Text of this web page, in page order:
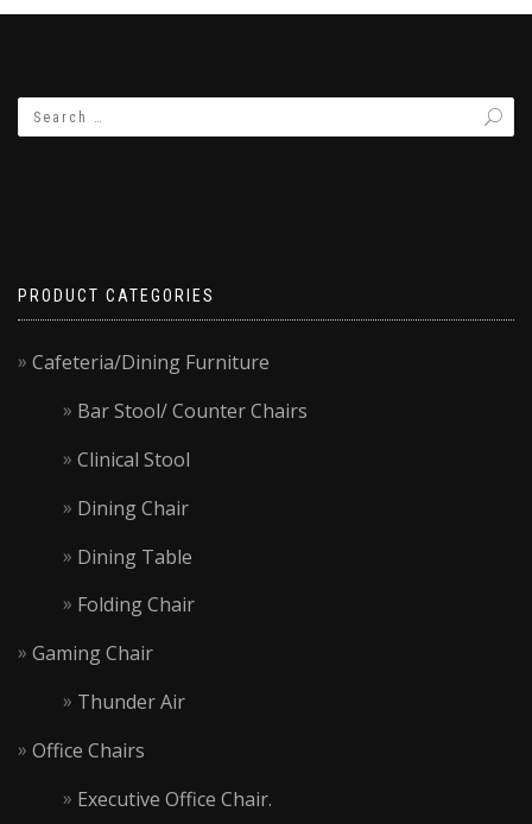
PRODUCT CATEGORIES
Cafeteria/Dining Furniture
Bar Stool/ Counter Chairs
Clinical Stool
Dining Chair
Dining Table
Folding Chair
Gaming Chair
Thunder Air
Office Chairs
Executive Office Chair.